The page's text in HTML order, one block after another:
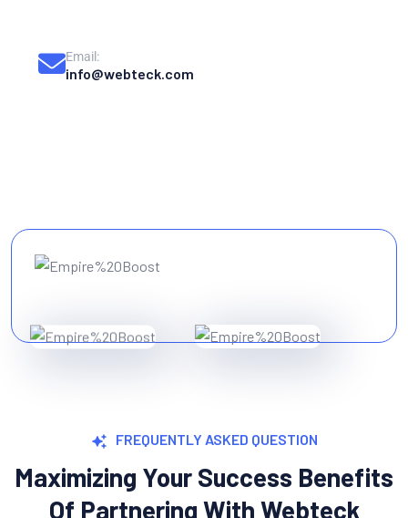
Email:
info@webteck.com
FREQUENTLY ASKED QUESTION
Maximizing Your Success Benefits
Of Partnering With Webteck